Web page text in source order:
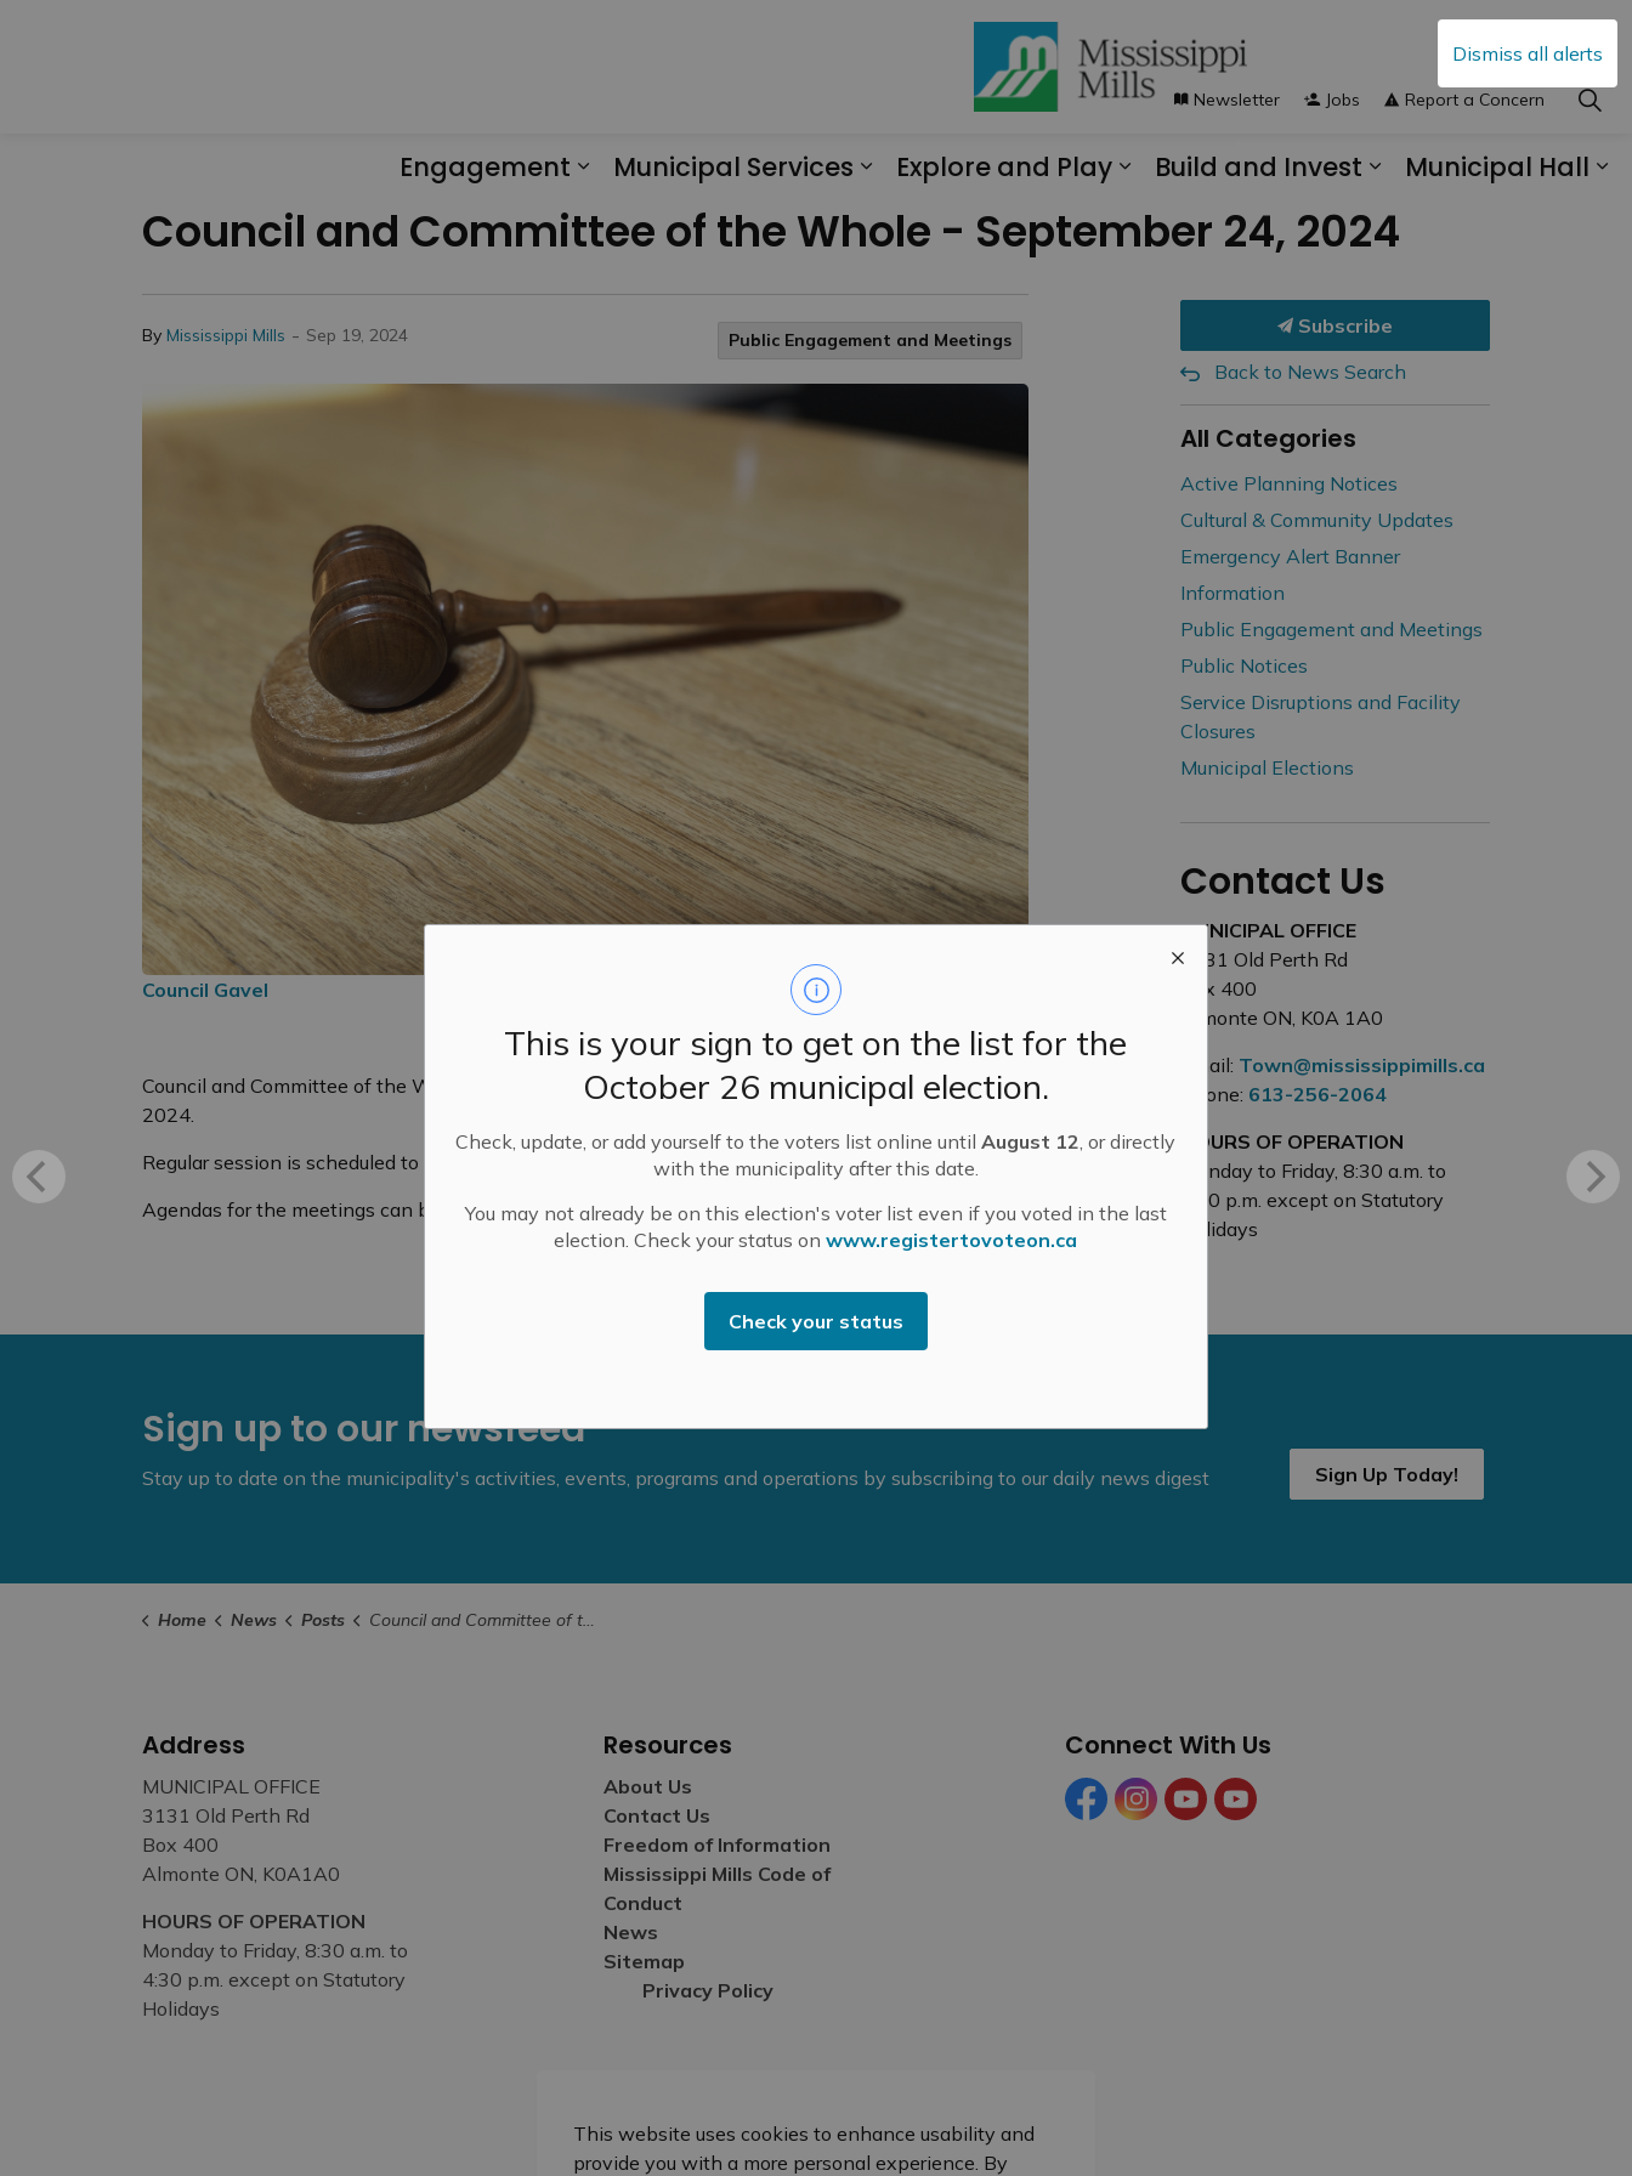
Dismiss all alerts
This is your sign to get on the list for the
October 26 municipal election.
Check, update, or add yourself to the voters list online untilAugust 12, or directly
with the municipality after this date.
You may not already be on this election's voter list even if you voted in the last
election. Check your status onwww.registertovoteon.ca
Check your status
Engagement
Municipal Services
Explore and Play
Build and Invest
Municipal Hall
Newsletter Jobs Report a Concern
Council and Committee of the Whole - September 24, 2024
By Mississippi Mills - Sep 19, 2024 Public Engagement and Meetings
Council Gavel
Council and Committee of the Whole will hold their regular meetings on Tuesday, September 24,
2024.
Regular session is scheduled to start at 6 p.m., followed by Committee of the Whole.
Agendas for the meetings can be found here.
Subscribe
Back to News Search
All Categories
Active Planning Notices
Cultural & Community Updates
Emergency Alert Banner
Information
Public Engagement and Meetings
Public Notices
Service Disruptions and Facility
Closures
Municipal Elections
Contact Us
MUNICIPAL OFFICE
3131 Old Perth Rd
Box 400
Almonte ON, K0A 1A0
Email: Town@mississippimills.ca
Phone: 613-256-2064
HOURS OF OPERATION
Monday to Friday, 8:30 a.m. to
4:30 p.m. except on Statutory
Holidays
Sign up to our newsfeed
Stay up to date on the municipality's activities, events, programs and operations by subscribing to our daily news digest Sign Up Today!
Home News Posts Council and Committee of the Whole - September 24, 2024
Address
MUNICIPAL OFFICE
3131 Old Perth Rd
Box 400
Almonte ON, K0A1A0
HOURS OF OPERATION
Monday to Friday, 8:30 a.m. to
4:30 p.m. except on Statutory
Holidays
Resources
About Us
Contact Us
Freedom of Information
Mississippi Mills Code of
Conduct
News
Sitemap
Privacy Policy
Connect With Us
FacebookInstagramYouTubeYouTube (Tourism)
This website uses cookies to enhance usability and
provide you with a more personal experience. By